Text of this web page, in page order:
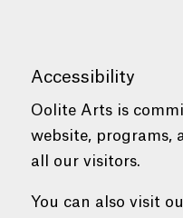
Accessibility
Oolite Arts is
website, programs,
all our visitors.
You can also visit